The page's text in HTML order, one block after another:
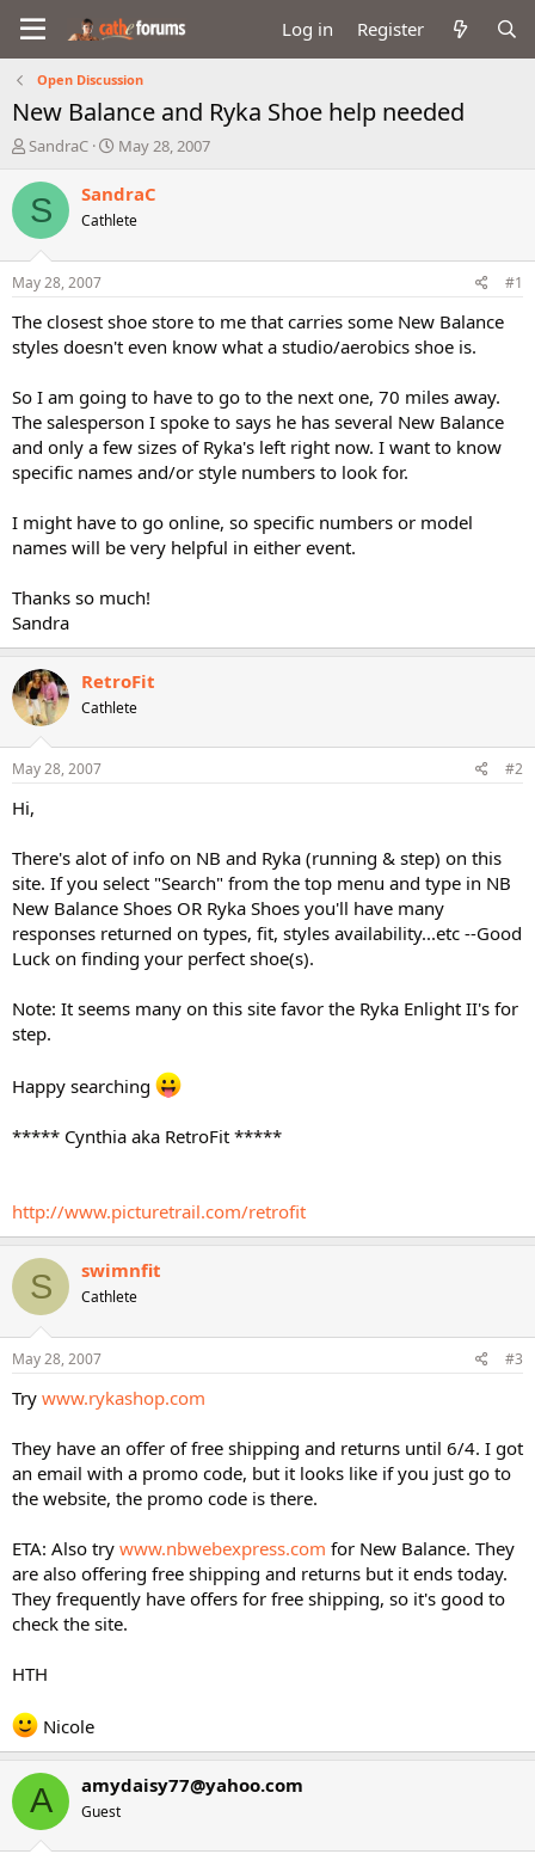
Log in Register
Open Discussion
New Balance and Ryka Shoe help needed
T
r
e
a
d
t
a
t
r
SandraC
S
a
t
e
May 28, 2007
S SandraC
Cathlete
May 28, 2007 #1
The closest shoe store to me that carries some New Balance
styles doesn't even know what a studio/aerobics shoe is.
So I am going to have to go to the next one, 70 miles away.
The salesperson I spoke to says he has several New Balance
and only a few sizes of Ryka's left right now. I want to know
specific names and/or style numbers to look for.
I might have to go online, so specific numbers or model
names will be very helpful in either event.
Thanks so much!
Sandra
RetroFit
Cathlete
May 28, 2007 #2
Hi,
There's alot of info on NB and Ryka (running & step) on this
site. If you select "Search" from the top menu and type in NB
New Balance Shoes OR Ryka Shoes you'll have many
responses returned on types, fit, styles availability...etc --Good
Luck on finding your perfect shoe(s).
Note: It seems many on this site favor the Ryka Enlight II's for
step.
Happy searching
***** Cynthia aka RetroFit *****
http://www.picturetrail.com/retrofit
S swimnfit
Cathlete
May 28, 2007 #3
Try www.rykashop.com
They have an offer of free shipping and returns until 6/4. I got
an email with a promo code, but it looks like if you just go to
the website, the promo code is there.
ETA: Also try www.nbwebexpress.com for New Balance. They
are also offering free shipping and returns but it ends today.
They frequently have offers for free shipping, so it's good to
check the site.
HTH
Nicole
A amydaisy77@yahoo.com
Guest